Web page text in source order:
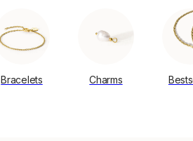
Bracelets Charms